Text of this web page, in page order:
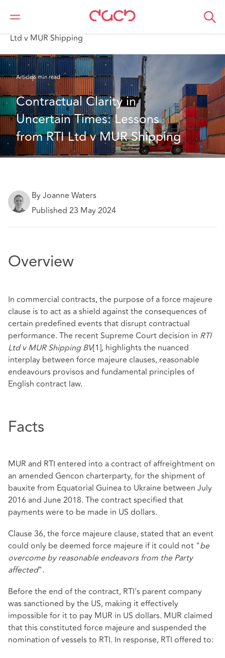
DAC Beachcroft
What we think
Ltd v MUR Shipping
Article6 min read
Contractual Clarity in
Uncertain Times: Lessons
from RTI Ltd v MUR Shipping
By Joanne Waters
Published 23 May 2024
Overview
In commercial contracts, the purpose of a force majeure
clause is to act as a shield against the consequences of
certain predefined events that disrupt contractual
performance. The recent Supreme Court decision in RTI
Ltd v MUR Shipping BV[1], highlights the nuanced
interplay between force majeure clauses, reasonable
endeavours provisos and fundamental principles of
English contract law.
Facts
MUR and RTI entered into a contract of affreightment on
an amended Gencon charterparty, for the shipment of
bauxite from Equatorial Guinea to Ukraine between July
2016 and June 2018. The contract specified that
payments were to be made in US dollars.
Clause 36, the force majeure clause, stated that an event
could only be deemed force majeure if it could not "be
overcome by reasonable endeavors from the Party
affected".
Before the end of the contract, RTI's parent company
was sanctioned by the US, making it effectively
impossible for it to pay MUR in US dollars. MUR claimed
that this constituted force majeure and suspended the
nomination of vessels to RTI. In response, RTI offered to: